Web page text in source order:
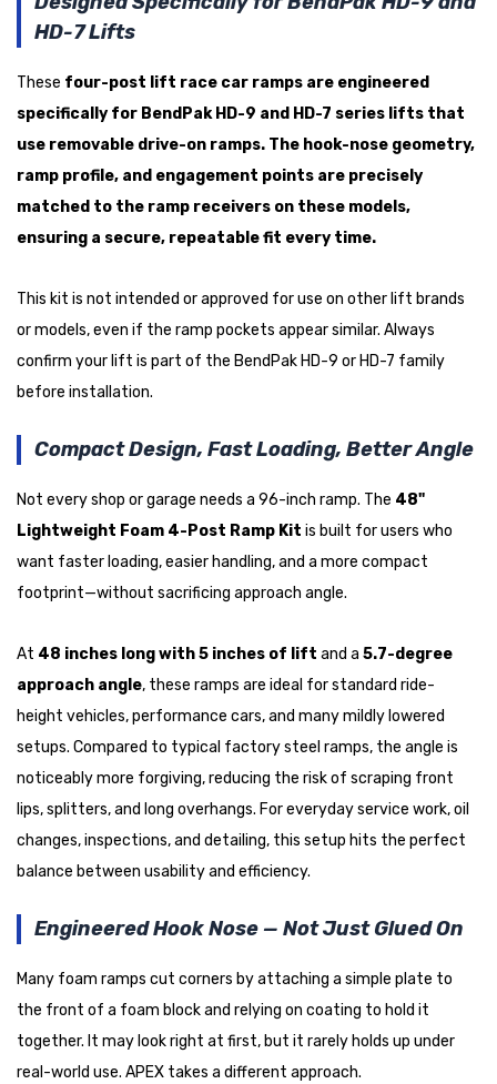
HD-7 Lifts
These four-post lift race car ramps are engineered
specifically for BendPak HD-9 and HD-7 series lifts that
use removable drive-on ramps. The hook-nose geometry,
ramp profile, and engagement points are precisely
matched to the ramp receivers on these models,
ensuring a secure, repeatable fit every time.
This kit is not intended or approved for use on other lift brands
or models, even if the ramp pockets appear similar. Always
confirm your lift is part of the BendPak HD-9 or HD-7 family
before installation.
Compact Design, Fast Loading, Better Angle
Not every shop or garage needs a 96-inch ramp. The 48"
Lightweight Foam 4-Post Ramp Kit is built for users who
want faster loading, easier handling, and a more compact
footprint—without sacrificing approach angle.
At 48 inches long with 5 inches of lift and a 5.7-degree
approach angle, these ramps are ideal for standard ride-
height vehicles, performance cars, and many mildly lowered
setups. Compared to typical factory steel ramps, the angle is
noticeably more forgiving, reducing the risk of scraping front
lips, splitters, and long overhangs. For everyday service work, oil
changes, inspections, and detailing, this setup hits the perfect
balance between usability and efficiency.
Engineered Hook Nose — Not Just Glued On
Many foam ramps cut corners by attaching a simple plate to
the front of a foam block and relying on coating to hold it
together. It may look right at first, but it rarely holds up under
real-world use. APEX takes a different approach.